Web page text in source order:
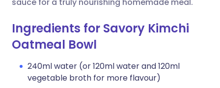
Ingredients for Savory Kimchi
Oatmeal Bowl
240ml water (or 120ml water and 120ml
vegetable broth for more flavour)